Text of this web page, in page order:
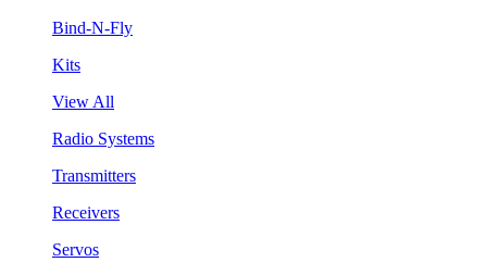
Bind-N-Fly
Kits
View All
Radio Systems
Transmitters
Receivers
Servos